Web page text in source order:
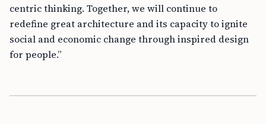
centric thinking. Together, we will continue to
redefine great architecture and its capacity to ignite
social and economic change through inspired design
for people.”